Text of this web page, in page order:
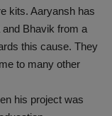
kits. Aaryansh has
Bhavik from a
this cause. They
to many other
his project was